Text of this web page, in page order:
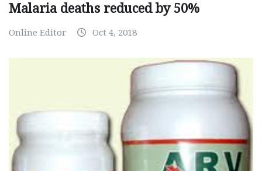
Malaria deaths reduced by 50%
Online Editor Oct 4, 2018